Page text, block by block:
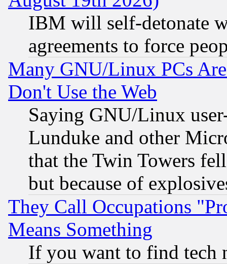
IBM will self-detonate
agreements to force
Many GNU/Linux PCs
Don't Use the Web
Saying GNU/Linux
Lunduke and other
that the Twin Towers
but because of
They Call Occupations
Means Something
If you want to find tech